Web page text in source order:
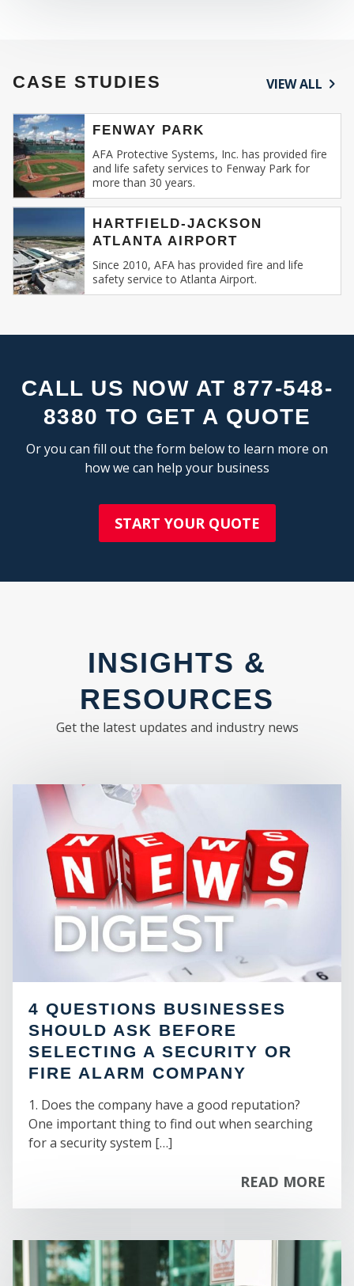
CASE STUDIES VIEW ALL
FENWAY PARK
AFA Protective Systems, Inc. has provided fire
and life safety services to Fenway Park for
more than 30 years.
HARTFIELD-JACKSON
ATLANTA AIRPORT
Since 2010, AFA has provided fire and life
safety service to Atlanta Airport.
CALL US NOW AT 877-548-
8380 TO GET A QUOTE
Or you can fill out the form below to learn more on
how we can help your business
START YOUR QUOTE
INSIGHTS &
RESOURCES
Get the latest updates and industry news
4 QUESTIONS BUSINESSES
SHOULD ASK BEFORE
SELECTING A SECURITY OR
FIRE ALARM COMPANY
1. Does the company have a good reputation?
One important thing to find out when searching
for a security system […]
READ MORE